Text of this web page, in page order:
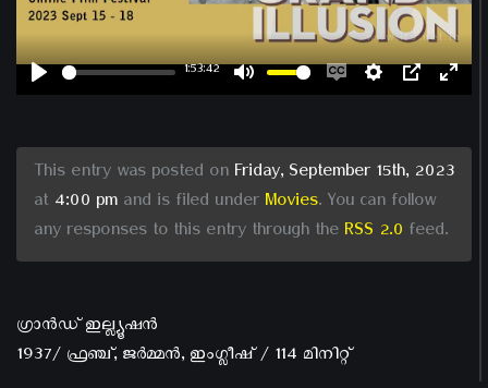
Play
1:53:42
Mute
EnableSettings
PIP
This entry was posted on Friday, September 15th, 2023
at 4:00 pm and is filed under Movies. You can follow
any responses to this entry through the RSS 2.0 feed.
ഗ്രാൻഡ് ഇല്ല്യൂഷൻ
1937/ ഫ്രഞ്ച്, ജർമ്മൻ, ഇംഗ്ലീഷ് / 114 മിനിറ്റ്